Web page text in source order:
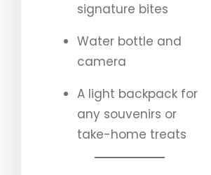
signature bites
Water bottle and
camera
A light backpack for
any souvenirs or
take-home treats